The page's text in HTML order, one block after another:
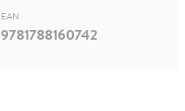
EAN
9781788160742